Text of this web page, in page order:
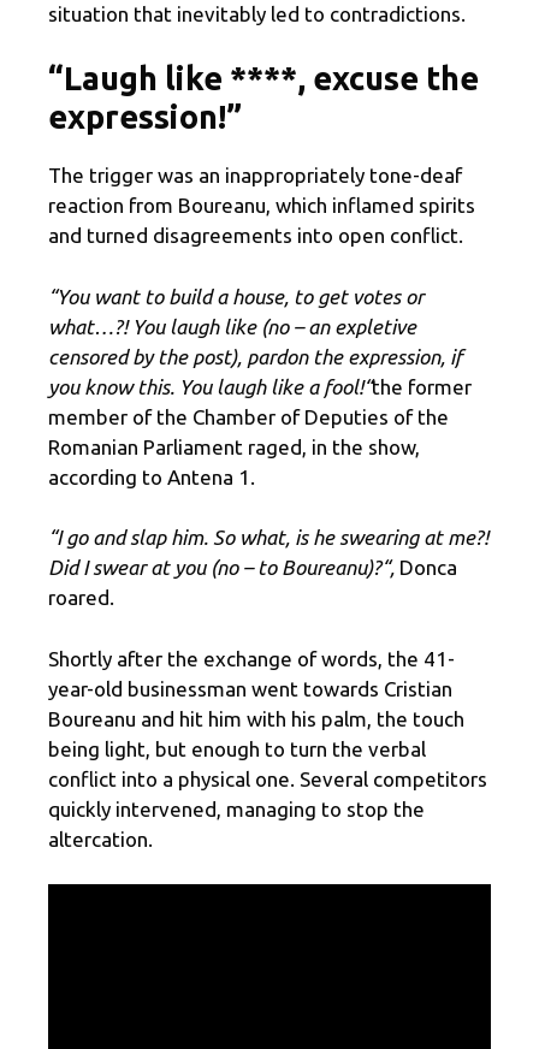
situation that inevitably led to contradictions.
“Laugh like ****, excuse the
expression!”
The trigger was an inappropriately tone-deaf
reaction from Boureanu, which inflamed spirits
and turned disagreements into open conflict.
“You want to build a house, to get votes or
what…?! You laugh like (no – an expletive
censored by the post), pardon the expression, if
you know this. You laugh like a fool!“the former
member of the Chamber of Deputies of the
Romanian Parliament raged, in the show,
according to Antena 1.
“I go and slap him. So what, is he swearing at me?!
Did I swear at you (no – to Boureanu)?“, Donca
roared.
Shortly after the exchange of words, the 41-
year-old businessman went towards Cristian
Boureanu and hit him with his palm, the touch
being light, but enough to turn the verbal
conflict into a physical one. Several competitors
quickly intervened, managing to stop the
altercation.